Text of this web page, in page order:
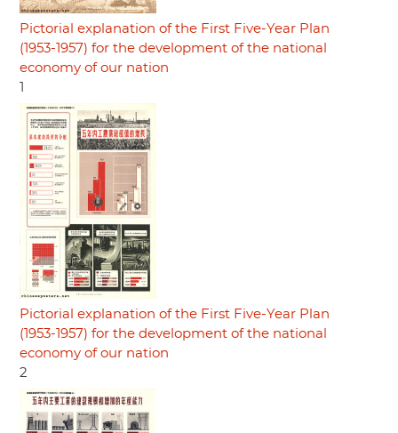
Pictorial explanation of the First Five-Year Plan
(1953-1957) for the development of the national
economy of our nation
Pictorial explanation of the First Five-Year Plan
(1953-1957) for the development of the national
economy of our nation
2